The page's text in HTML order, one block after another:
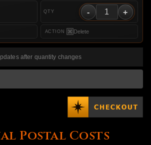
- +
Delete
after quantity changes
Postal Costs